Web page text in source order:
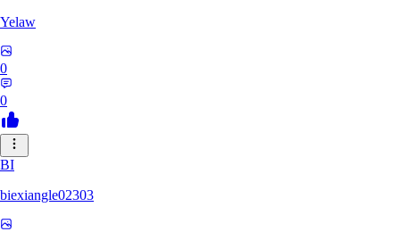
Yelaw
0
0
BI
biexiangle02303